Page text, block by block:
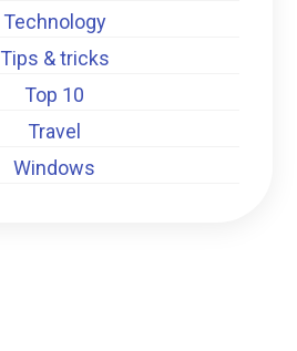
Technology
Tips & tricks
Top 10
Travel
Windows